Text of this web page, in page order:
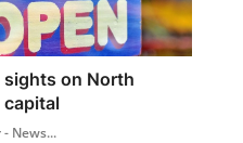
sights on North
capital
News...